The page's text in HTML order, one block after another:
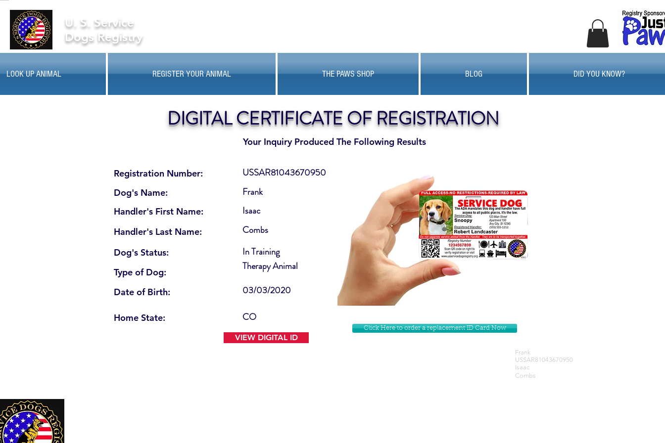
U. S. Service
Dogs Registry
LOOK UP ANIMAL REGISTER YOUR ANIMAL THE PAWS SHOP BLOG DID YOU KNOW?
Your Inquiry Produced The Following Results
DIGITAL CERTIFICATE OF REGISTRATION
Registration Number:
Dog's Name:
Handler's First Name:
Handler's Last Name:
Dog's Status:
Type of Dog:
Date of Birth:
Home State:
In Training
USSAR81043670950
Frank
Isaac
Therapy Animal
Combs
03/03/2020
CO
VIEW DIGITAL ID
Click Here to order a replacement ID Card Now
Frank
USSAR81043670950
Isaac
Combs